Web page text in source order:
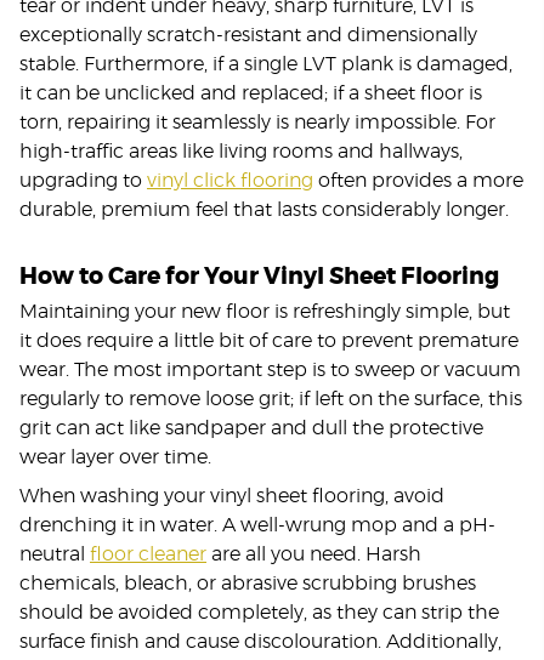
tear or indent under heavy, sharp furniture, LVT is
exceptionally scratch-resistant and dimensionally
stable. Furthermore, if a single LVT plank is damaged,
it can be unclicked and replaced; if a sheet floor is
torn, repairing it seamlessly is nearly impossible. For
high-traffic areas like living rooms and hallways,
upgrading to vinyl click flooring often provides a more
durable, premium feel that lasts considerably longer.
How to Care for Your Vinyl Sheet Flooring
Maintaining your new floor is refreshingly simple, but
it does require a little bit of care to prevent premature
wear. The most important step is to sweep or vacuum
regularly to remove loose grit; if left on the surface, this
grit can act like sandpaper and dull the protective
wear layer over time.
When washing your vinyl sheet flooring, avoid
drenching it in water. A well-wrung mop and a pH-
neutral floor cleaner are all you need. Harsh
chemicals, bleach, or abrasive scrubbing brushes
should be avoided completely, as they can strip the
surface finish and cause discolouration. Additionally,